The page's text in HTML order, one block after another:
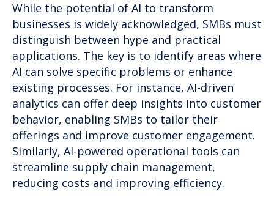
While the potential of AI to transform
businesses is widely acknowledged, SMBs must
distinguish between hype and practical
applications. The key is to identify areas where
AI can solve specific problems or enhance
existing processes. For instance, AI-driven
analytics can offer deep insights into customer
behavior, enabling SMBs to tailor their
offerings and improve customer engagement.
Similarly, AI-powered operational tools can
streamline supply chain management,
reducing costs and improving efficiency.